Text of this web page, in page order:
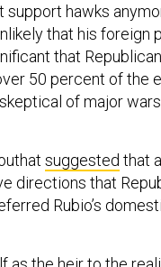
support hawks
that his
that
50 percent of the
of major
suggested that
directions that
Rubio’s